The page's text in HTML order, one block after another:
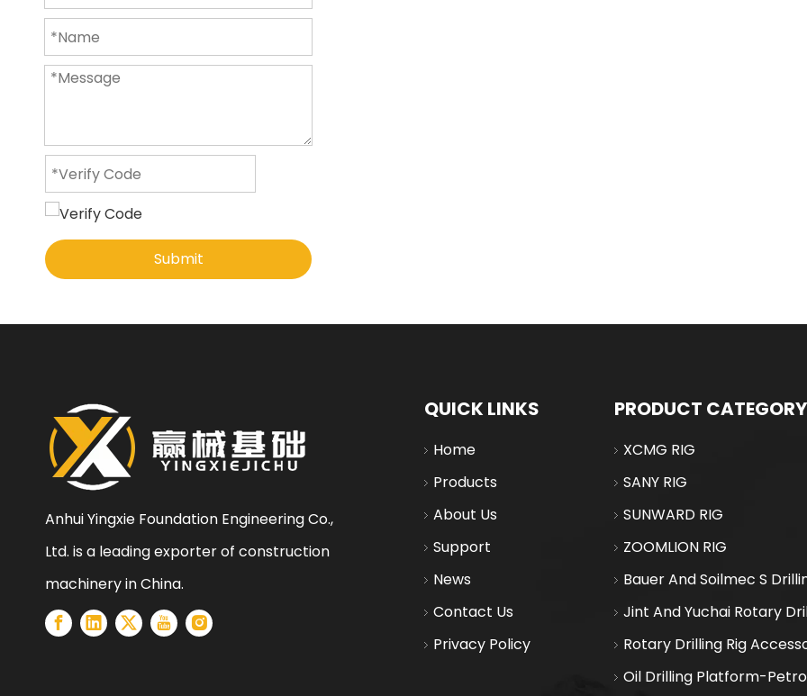
Submit
Anhui Yingxie Foundation Engineering Co.,
Ltd. is a leading exporter of construction
machinery in China.
QUICK LINKS
Home
Products
About Us
Support
News
Contact Us
Privacy Policy
PRODUCT CATEGORY
XCMG RIG
SANY RIG
SUNWARD RIG
ZOOMLION RIG
Bauer And Soilmec S
Jint And Yuchai Rotary
Rotary Drilling Rig
Oil Drilling Platform-